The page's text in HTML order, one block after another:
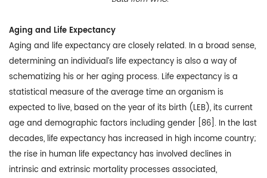
Aging and Life Expectancy
Aging and life expectancy are closely related. In a broad sense,
determining an individual’s life expectancy is also a way of
schematizing his or her aging process. Life expectancy is a
statistical measure of the average time an organism is
expected to live, based on the year of its birth (LEB), its current
age and demographic factors including gender [86]. In the last
decades, life expectancy has increased in high income country;
the rise in human life expectancy has involved declines in
intrinsic and extrinsic mortality processes associated,